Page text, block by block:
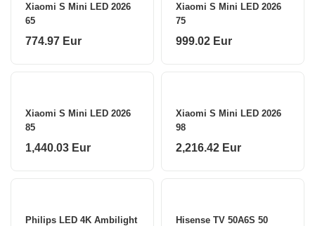
Xiaomi S Mini LED 2026
65
774.97 Eur
Xiaomi S Mini LED 2026
75
999.02 Eur
Xiaomi S Mini LED 2026
85
1,440.03 Eur
Xiaomi S Mini LED 2026
98
2,216.42 Eur
Philips LED 4K Ambilight
Hisense TV 50A6S 50